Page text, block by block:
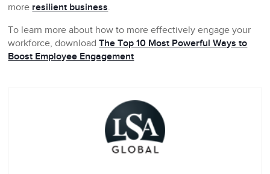
more resilient business.
To learn more about how to more effectively engage your
workforce, downloadThe Top 10 Most Powerful Ways to
Boost Employee Engagement